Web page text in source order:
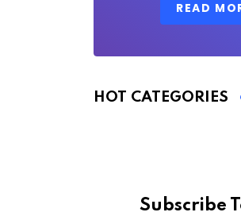
READ
HOT CATEGORIES
Subscribe